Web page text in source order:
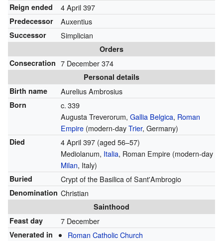
Reign ended 4 April 397
Predecessor Auxentius
Successor Simplician
Orders
Consecration 7 December 374
Personal details
Birth name
Aurelius Ambrosius
Born c.339
Augusta Treverorum, Gallia Belgica, Roman
Empire(modern-dayTrier, Germany)
Died 4 April 397(aged 56–57)
Mediolanum, Italia, Roman Empire (modern-day
Milan, Italy)
Buried Crypt of the Basilica of Sant'Ambrogio
Denomination Christian
Sainthood
Feast day
7 December
Venerated in
Roman Catholic Church